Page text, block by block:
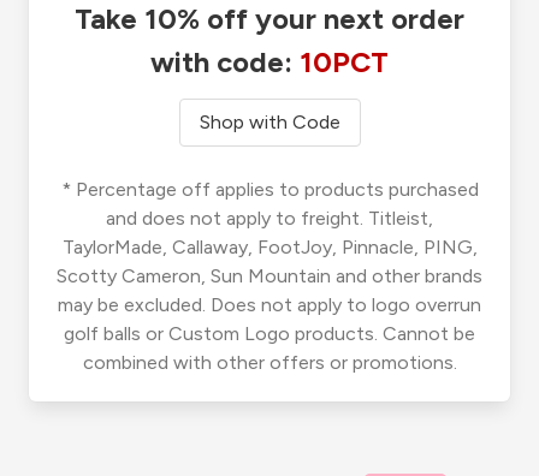
Take 10% off your next order
with code: 10PCT
Shop with Code
* Percentage off applies to products purchased
and does not apply to freight. Titleist,
TaylorMade, Callaway, FootJoy, Pinnacle, PING,
Scotty Cameron, Sun Mountain and other brands
may be excluded. Does not apply to logo overrun
golf balls or Custom Logo products. Cannot be
combined with other offers or promotions.